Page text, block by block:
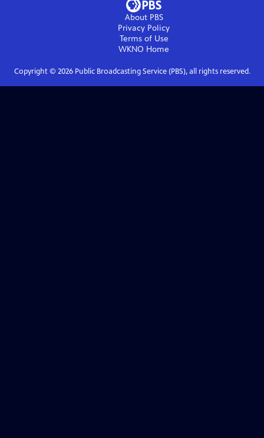
About PBS
Privacy Policy
Terms of Use
WKNO Home
Copyright © 2026Public Broadcasting Service (PBS), all rights reserved.